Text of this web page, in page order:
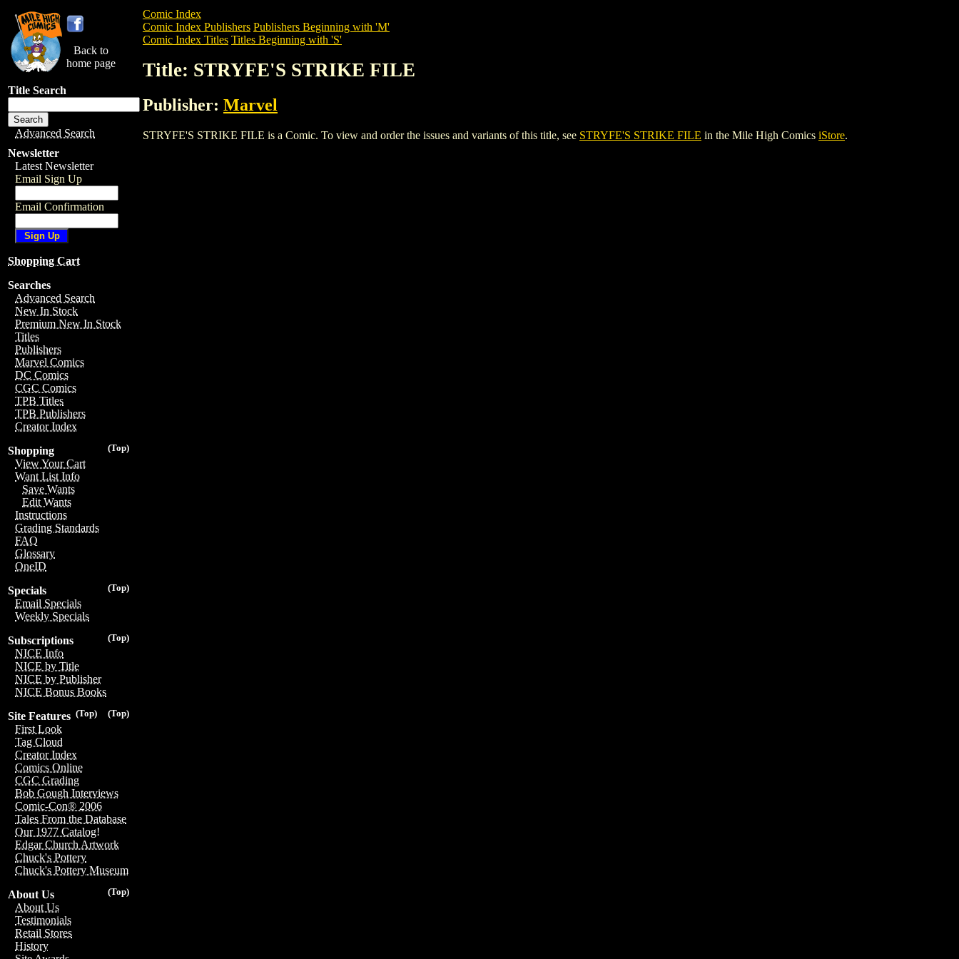
Back to
home page
Title Search
Advanced Search
Newsletter
Latest Newsletter
Email Sign Up
Email Confirmation
Shopping Cart
Searches
Advanced Search
New In Stock
Premium New In Stock
Titles
Publishers
Marvel Comics
DC Comics
CGC Comics
TPB Titles
TPB Publishers
Creator Index
(Top)
Shopping
View Your Cart
Want List Info
Save Wants
Edit Wants
Instructions
Grading Standards
FAQ
Glossary
OneID
(Top)
Specials
Email Specials
Weekly Specials
(Top)
Subscriptions
NICE Info
NICE by Title
NICE by Publisher
NICE Bonus Books
(Top)
(Top)
Site Features
First Look
Tag Cloud
Creator Index
Comics Online
CGC Grading
Bob Gough Interviews
Comic-Con® 2006
Tales From the Database
Our 1977 Catalog!
Edgar Church Artwork
Chuck's Pottery
Chuck's Pottery Museum
(Top)
About Us
About Us
Testimonials
Retail Stores
History
Comic Index
Comic Index Publishers Publishers Beginning with 'M'
Comic Index Titles Titles Beginning with 'S'
Title: STRYFE'S STRIKE FILE
Publisher: Marvel
STRYFE'S STRIKE FILE is a Comic. To view and order the issues and variants of this title, see STRYFE'S STRIKE FILE in the Mile High Comics iStore.